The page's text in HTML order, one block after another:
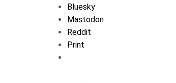
Bluesky
Mastodon
Reddit
Print